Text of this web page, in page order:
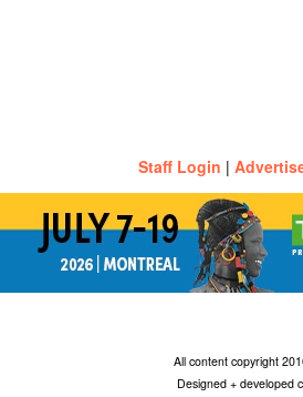
Staff Login |
All content copyright
Designed + developed